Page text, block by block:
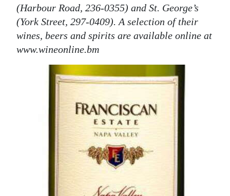
(Harbour Road, 236-0355) and St. George’s
(York Street, 297-0409). A selection of their
wines, beers and spirits are available online at
www.wineonline.bm